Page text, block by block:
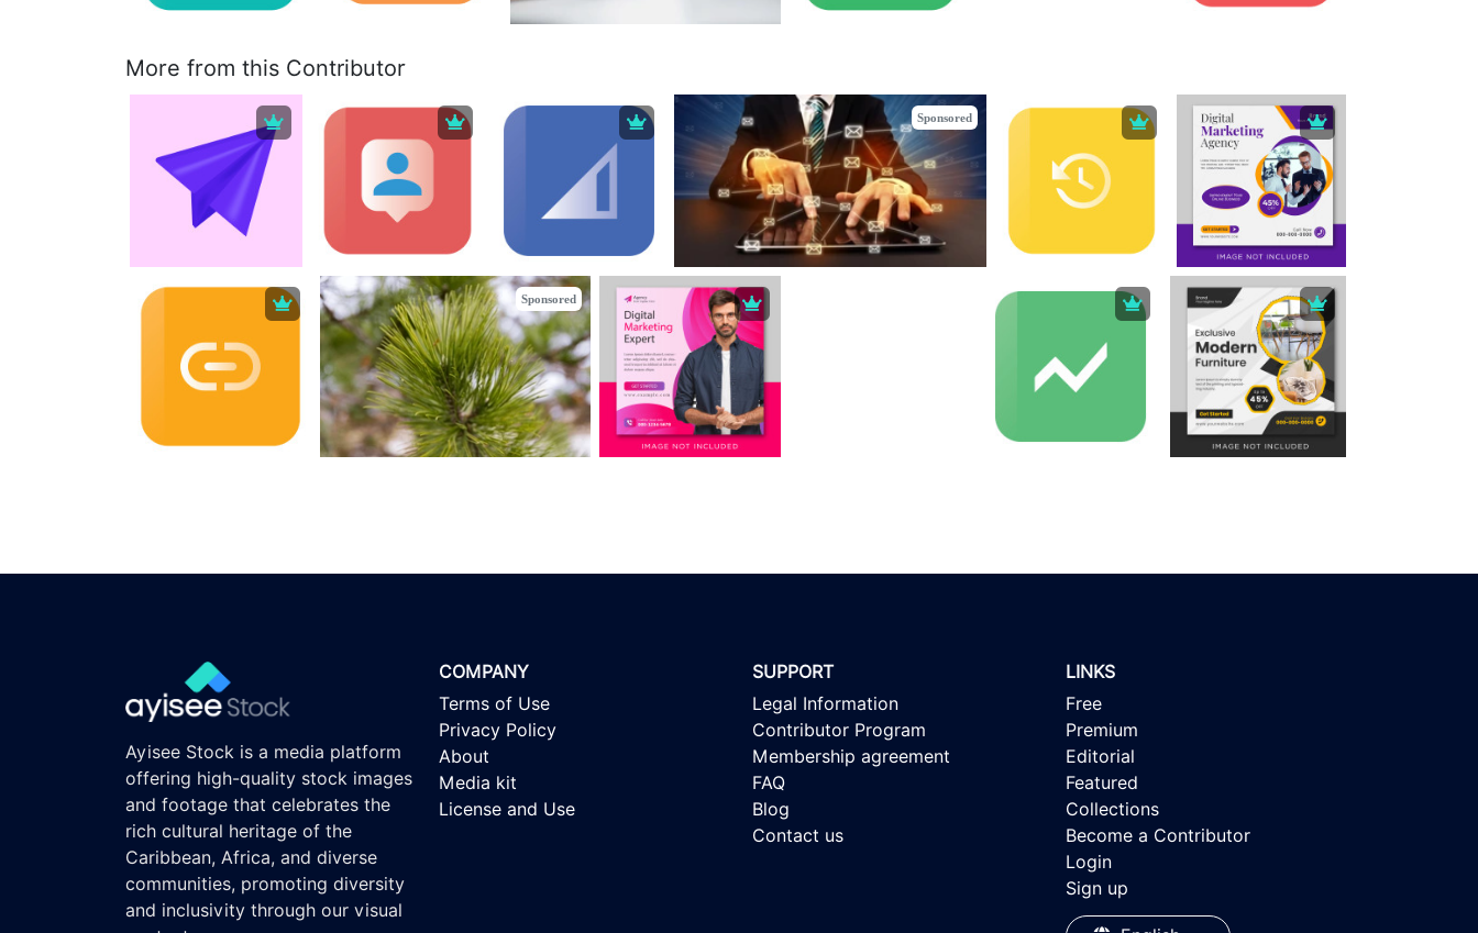
More from this Contributor
Sponsored
Sponsored
Ayisee Stock is a media platform
offering high-quality stock images
and footage that celebrates the
rich cultural heritage of the
Caribbean, Africa, and diverse
communities, promoting diversity
and inclusivity through our visual
COMPANY
Terms of Use
Privacy Policy
About
Media kit
License and Use
SUPPORT
Legal Information
Contributor Program
Membership agreement
FAQ
Blog
Contact us
LINKS
Free
Premium
Editorial
Featured
Collections
Become a Contributor
Login
Sign up